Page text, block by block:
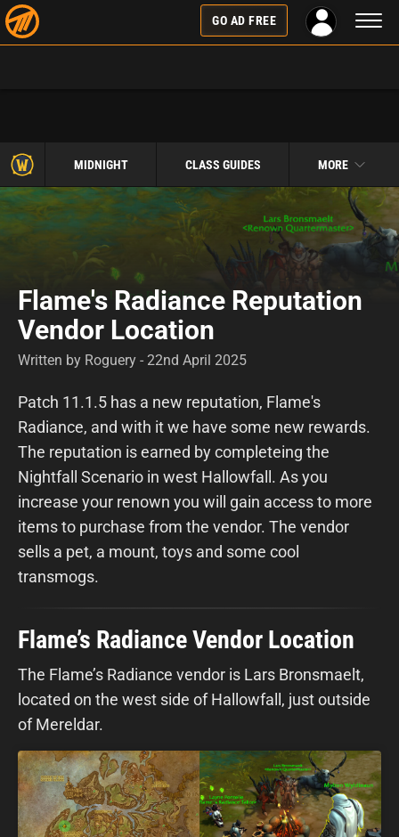
GO AD FREE
MIDNIGHT CLASS GUIDES MORE
Flame's Radiance Reputation
Vendor Location
Written by Roguery - 22nd April 2025
Patch 11.1.5 has a new reputation, Flame's
Radiance, and with it we have some new rewards.
The reputation is earned by completeing the
Nightfall Scenario in west Hallowfall. As you
increase your renown you will gain access to more
items to purchase from the vendor. The vendor
sells a pet, a mount, toys and some cool
transmogs.
Flame’s Radiance Vendor Location
The Flame’s Radiance vendor is Lars Bronsmaelt,
located on the west side of Hallowfall, just outside
of Mereldar.